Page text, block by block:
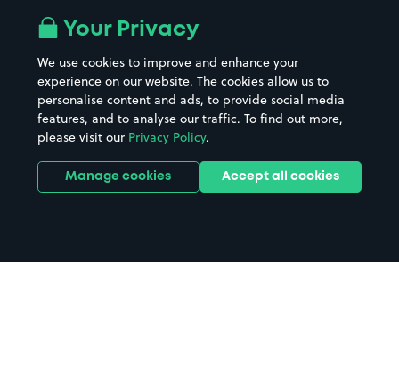
Your Privacy
We use cookies to improve and enhance your
experience on our website. The cookies allow us to
personalise content and ads, to provide social media
features, and to analyse our traffic. To find out more,
please visit our Privacy Policy.
Manage cookies Accept all cookies